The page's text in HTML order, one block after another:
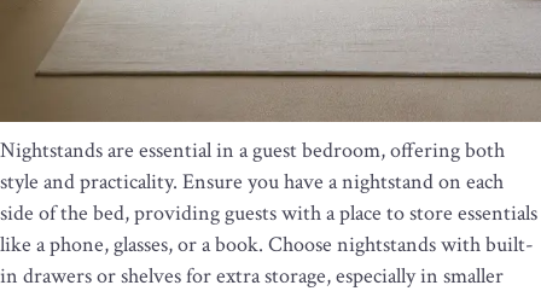
Nightstands are essential in a guest bedroom, offering both
style and practicality. Ensure you have a nightstand on each
side of the bed, providing guests with a place to store essentials
like a phone, glasses, or a book. Choose nightstands with built-
in drawers or shelves for extra storage, especially in smaller